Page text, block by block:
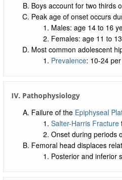
Boys account for two thirds
Peak age of onset occurs
Males: age 14 to 16
Females: age 11 to
Most common adolescent
Prevalence: 10-24
IV. Pathophysiology
Failure of the Epiphyseal
Salter-Harris Fracture
Onset during periods
Femoral head displaces
Posterior and inferior